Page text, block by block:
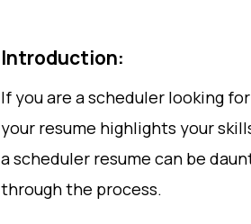
Introduction:
If you are a scheduler looking
your resume highlights your
a scheduler resume can be
through the process.